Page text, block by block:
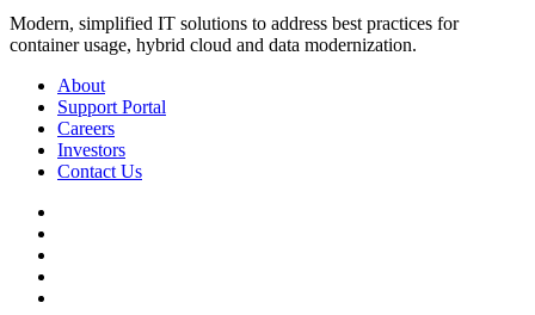
Modern, simplified IT solutions to address best practices for
container usage, hybrid cloud and data modernization.
About
Support Portal
Careers
Investors
Contact Us